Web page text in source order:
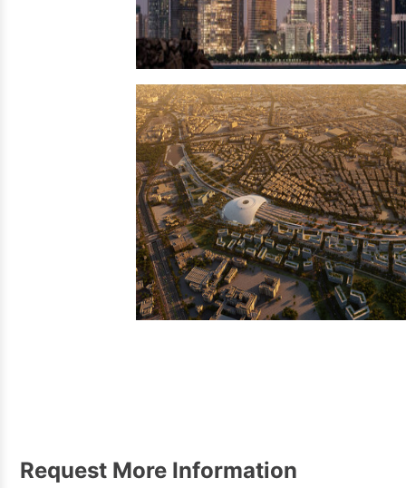
Bahrain →
Request More Information